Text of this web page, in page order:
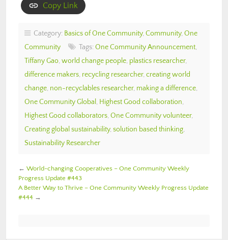
Copy Link
Category: Basics of One Community, Community, One
Community
Tags: One Community Announcement,
Tiffany Gao, world change people, plastics researcher,
difference makers, recycling researcher, creating world
change, non-recyclables researcher, making a difference,
One Community Global , Highest Good collaboration,
Highest Good collaborators, One Community volunteer,
Creating global sustainability, solution based thinking,
Sustainability Researcher
← World-changing Cooperatives – One Community Weekly
Progress Update #443
A Better Way to Thrive – One Community Weekly Progress Update
#444 →